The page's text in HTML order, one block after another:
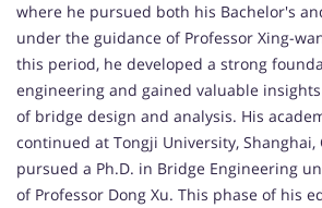
where he pursued both his Bachelor's
under the guidance of Professor Xing-
this period, he developed a strong
engineering and gained valuable
of bridge design and analysis. His
continued at Tongji University, Shanghai,
pursued a Ph.D. in Bridge Engineering
of Professor Dong Xu. This phase of his